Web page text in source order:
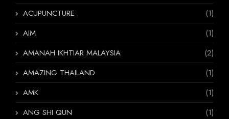
ACUPUNCTURE
(1)
AIM
(1)
AMANAH IKHTIAR MALAYSIA
(2)
AMAZING THAILAND
(1)
AMK
(1)
ANG SHI QUN
(1)